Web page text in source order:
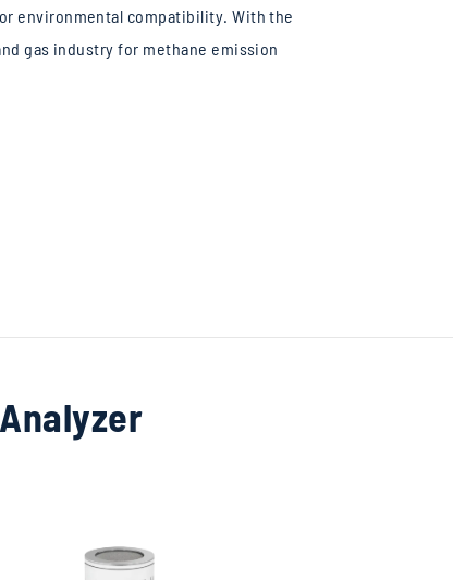
environmental compatibility. With the
gas industry for methane emission